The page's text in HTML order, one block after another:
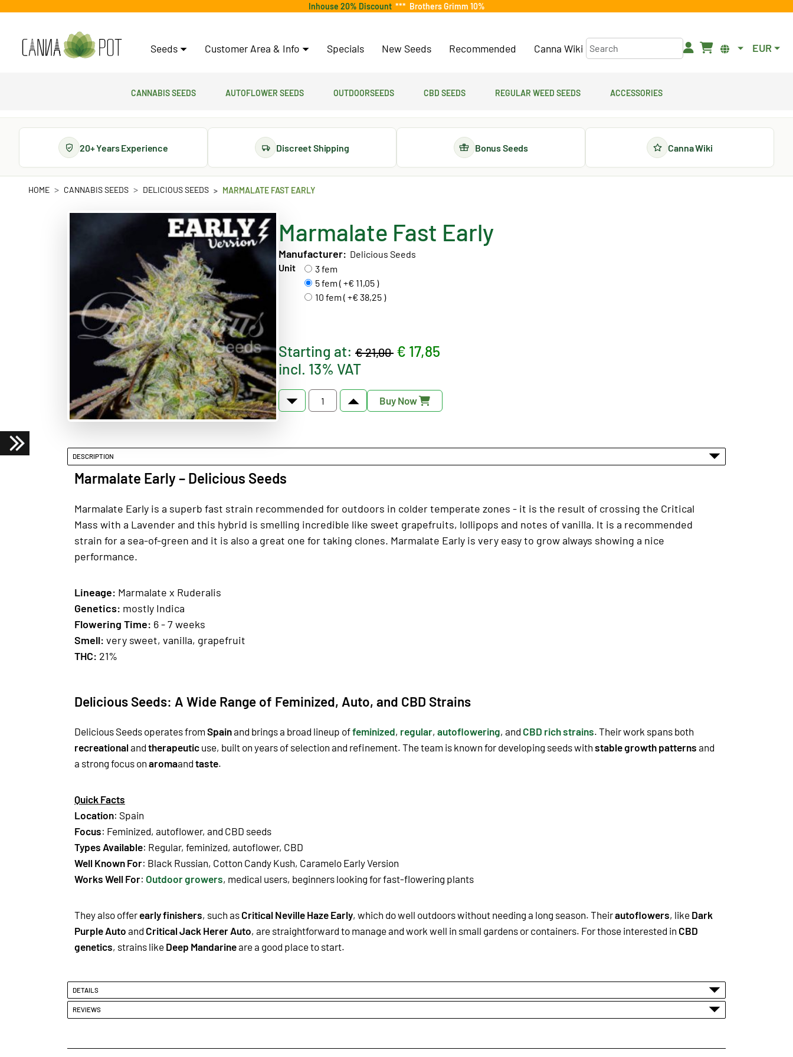
Inhouse 20% Discount *** Brothers Grimm 10%
Seeds Customer Area & Info Specials New Seeds Recommended Canna Wiki EUR
Cannabis Seeds Autoflower Seeds Outdoorseeds CBD Seeds Regular Weed Seeds Accessories
20+ Years Experience Discreet Shipping Bonus Seeds Canna Wiki
HOME CANNABIS SEEDS DELICIOUS SEEDS MARMALATE FAST EARLY
Marmalate Fast Early
Manufacturer: Delicious Seeds
Unit
3 fem
5 fem ( +€ 11,05 )
10 fem ( +€ 38,25 )
Starting at: € 21,00 € 17,85
incl. 13% VAT
Buy Now
DESCRIPTION
Marmalate Early – Delicious Seeds
Marmalate Early is a superb fast strain recommended for outdoors in colder temperate zones - it is the result of crossing the Critical
Mass with a Lavender and this hybrid is smelling incredible like sweet grapefruits, lollipops and notes of vanilla. It is a recommended
strain for a sea-of-green and it is also a great one for taking clones. Marmalate Early is very easy to grow always showing a nice
performance.
Lineage: Marmalate x Ruderalis
Genetics: mostly Indica
Flowering Time: 6 - 7 weeks
Smell: very sweet, vanilla, grapefruit
THC: 21%
Delicious Seeds: A Wide Range of Feminized, Auto, and CBD Strains
Delicious Seeds operates from Spainand brings a broad lineup offeminized, regular, autoflowering, and CBD rich strains. Their work spans both
recreational and therapeutic use, built on years of selection and refinement. The team is known for developing seeds with stable growth patterns and
a strong focus on aromaand taste.
Quick Facts
Location: Spain
Focus: Feminized, autoflower, and CBD seeds
Types Available: Regular, feminized, autoflower, CBD
Well Known For: Black Russian, Cotton Candy Kush, Caramelo Early Version
Works Well For: Outdoor growers, medical users, beginners looking for fast-flowering plants
They also offerearly finishers, such as Critical Neville Haze Early, which do well outdoors without needing a long season. Theirautoflowers, like Dark
Purple Auto and Critical Jack Herer Auto, are straightforward to manage and work well in small gardens or containers. For those interested in CBD
genetics, strains like Deep Mandarineare a good place to start.
DETAILS
REVIEWS